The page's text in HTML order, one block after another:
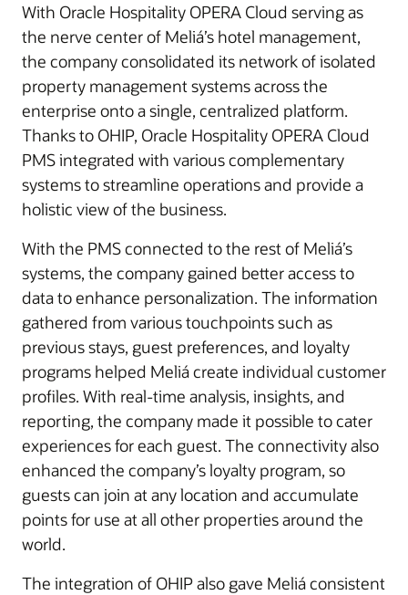
With Oracle Hospitality OPERA Cloud serving as
the nerve center of Meliá’s hotel management,
the company consolidated its network of isolated
property management systems across the
enterprise onto a single, centralized platform.
Thanks to OHIP, Oracle Hospitality OPERA Cloud
PMS integrated with various complementary
systems to streamline operations and provide a
holistic view of the business.
With the PMS connected to the rest of Meliá’s
systems, the company gained better access to
data to enhance personalization. The information
gathered from various touchpoints such as
previous stays, guest preferences, and loyalty
programs helped Meliá create individual customer
profiles. With real-time analysis, insights, and
reporting, the company made it possible to cater
experiences for each guest. The connectivity also
enhanced the company’s loyalty program, so
guests can join at any location and accumulate
points for use at all other properties around the
world.
The integration of OHIP also gave Meliá consistent